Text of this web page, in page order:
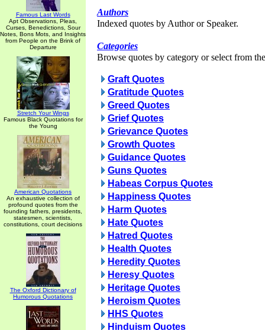
Famous Last Words
Apt Observations, Pleas,
Curses, Benedictions, Sour
Notes, Bons Mots, and Insights
from People on the Brink of
Departure
Stretch Your Wings
Famous Black Quotations for
the Young
American Quotations
An exhaustive collection of
profound quotes from the
founding fathers, presidents,
statesmen, scientists,
constitutions, court decisions
The Oxford Dictionary of
Humorous Quotations
Authors
Indexed quotes by Author or Speaker.
Categories
Browse quotes by category or select from
Graft Quotes
Gratitude Quotes
Greed Quotes
Grief Quotes
Grievance Quotes
Growth Quotes
Guidance Quotes
Guns Quotes
Habeas Corpus Quotes
Happiness Quotes
Harm Quotes
Hate Quotes
Hatred Quotes
Health Quotes
Heredity Quotes
Heresy Quotes
Heritage Quotes
Heroism Quotes
HHS Quotes
Hinduism Quotes